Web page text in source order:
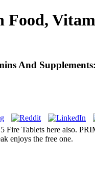
And
Fire Tablets here also.
enjoys the free one.